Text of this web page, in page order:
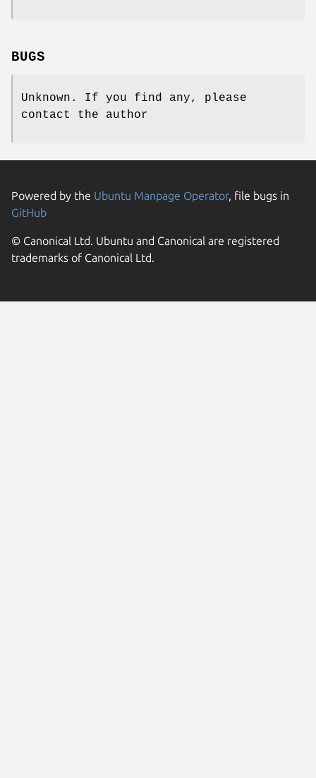
BUGS
Unknown. If you find any, please
contact the author
Powered by the Ubuntu Manpage Operator, file bugs in
GitHub
© Canonical Ltd. Ubuntu and Canonical are registered
trademarks of Canonical Ltd.